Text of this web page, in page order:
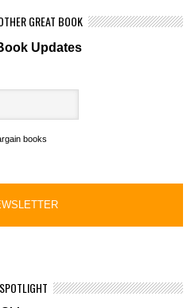
GREAT BOOK
Updates
books